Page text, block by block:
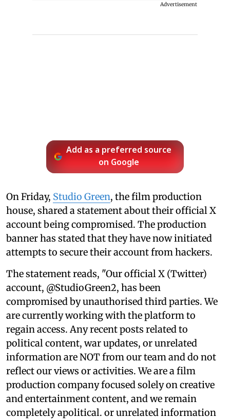
Advertisement
Add as a preferred source
on Google
On Friday, Studio Green, the film production
house, shared a statement about their official X
account being compromised. The production
banner has stated that they have now initiated
attempts to secure their account from hackers.
The statement reads, "Our official X (Twitter)
account, @StudioGreen2, has been
compromised by unauthorised third parties. We
are currently working with the platform to
regain access. Any recent posts related to
political content, war updates, or unrelated
information are NOT from our team and do not
reflect our views or activities. We are a film
production company focused solely on creative
and entertainment content, and we remain
completely apolitical. or unrelated information